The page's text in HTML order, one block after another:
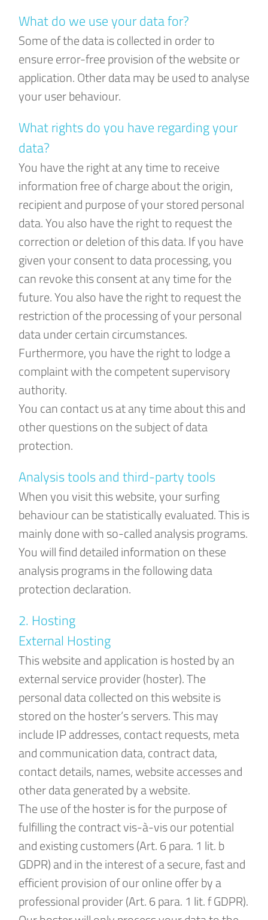
What do we use your data for?
Some of the data is collected in order to
ensure error-free provision of the website or
application. Other data may be used to analyse
your user behaviour.
What rights do you have regarding your
data?
You have the right at any time to receive
information free of charge about the origin,
recipient and purpose of your stored personal
data. You also have the right to request the
correction or deletion of this data. If you have
given your consent to data processing, you
can revoke this consent at any time for the
future. You also have the right to request the
restriction of the processing of your personal
data under certain circumstances.
Furthermore, you have the right to lodge a
complaint with the competent supervisory
authority.
You can contact us at any time about this and
other questions on the subject of data
protection.
Analysis tools and third-party tools
When you visit this website, your surfing
behaviour can be statistically evaluated. This is
mainly done with so-called analysis programs.
You will find detailed information on these
analysis programs in the following data
protection declaration.
2. Hosting
External Hosting
This website and application is hosted by an
external service provider (hoster). The
personal data collected on this website is
stored on the hoster’s servers. This may
include IP addresses, contact requests, meta
and communication data, contract data,
contact details, names, website accesses and
other data generated by a website.
The use of the hoster is for the purpose of
fulfilling the contract vis-à-vis our potential
and existing customers (Art. 6 para. 1 lit. b
GDPR) and in the interest of a secure, fast and
efficient provision of our online offer by a
professional provider (Art. 6 para. 1 lit. f GDPR).